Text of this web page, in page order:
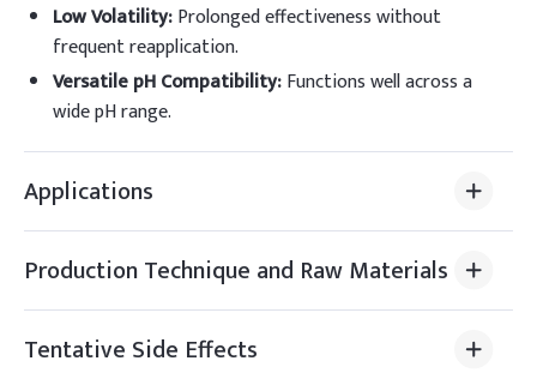
Low Volatility:Prolonged effectiveness without
frequent reapplication.
Versatile pH Compatibility:Functions well across a
wide pH range.
Applications
Production Technique and Raw Materials
Tentative Side Effects